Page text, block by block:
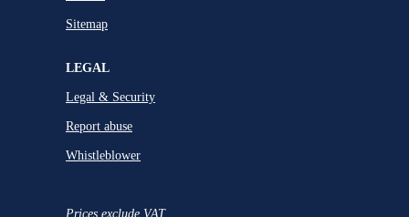
Sitemap
LEGAL
Legal & Security
Report abuse
Whistleblower
Prices exclude VAT